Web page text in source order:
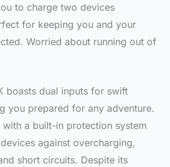
to charge two devices
for keeping you and your
Worried about running out of
boasts dual inputs for swift
you prepared for any adventure.
a built-in protection system
against overcharging,
short circuits. Despite its